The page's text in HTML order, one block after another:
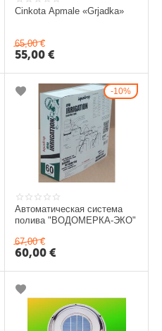
Cinkota Apmale​ «Grjadka​»
65,00 €
55,00 €
10%
Автоматическая система
полива "ВОДОМЕРКА-ЭКО"
67,00 €
60,00 €